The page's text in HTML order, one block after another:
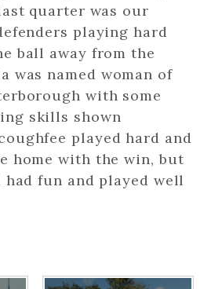
quarter was our
playing hard
ball away from the
was named woman of
with some
skills shown
played hard and
home with the win, but
fun and played well